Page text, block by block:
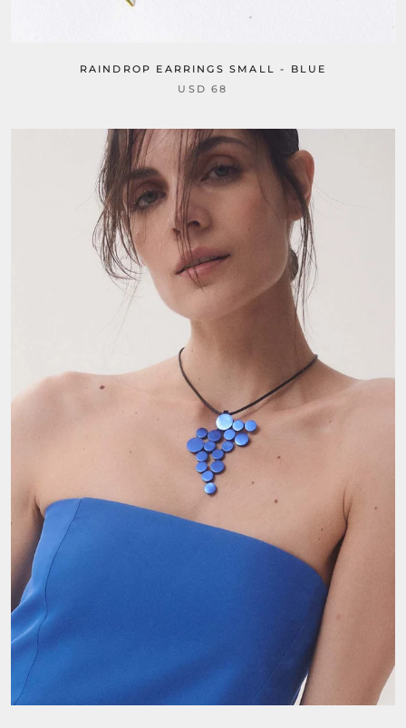
RAINDROP EARRINGS SMALL - BLUE
USD 68